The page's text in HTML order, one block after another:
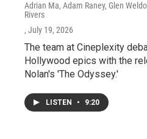
Adrian Ma, Adam Raney, Glen
Rivers
, July 19, 2026
The team at Cineplexity
Hollywood epics with the
Nolan's 'The Odyssey.'
LISTEN • 9:20